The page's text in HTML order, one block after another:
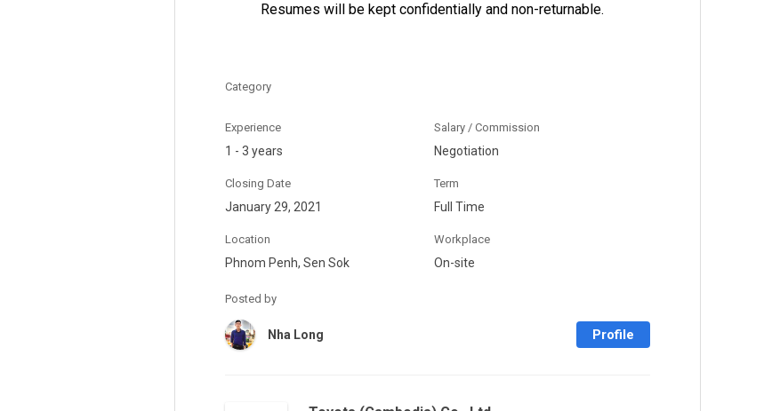
Resumes will be kept confidentially and non-returnable.
Category
Experience
1 - 3 years
Salary / Commission
Negotiation
Closing Date
January 29, 2021
Term
Full Time
Location
Phnom Penh, Sen Sok
Workplace
On-site
Posted by
Nha Long Profile